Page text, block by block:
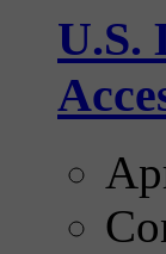
U.S.